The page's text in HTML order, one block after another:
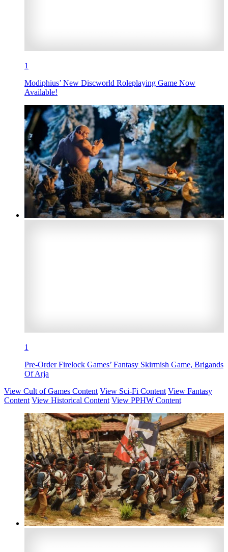
1
Modiphius’ New Discworld Roleplaying Game Now
Available!
1
Pre-Order Firelock Games’ Fantasy Skirmish Game, Brigands
Of Arja
View Cult of Games Content View Sci-Fi Content View Fantasy
Content View Historical Content View PPHW Content